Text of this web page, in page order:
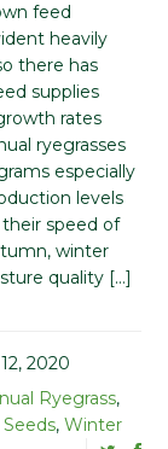
feed
heavily
there has
supplies
rates
ryegrasses
especially
levels
speed of
winter
quality […]
2020
Ryegrass,
, Winter